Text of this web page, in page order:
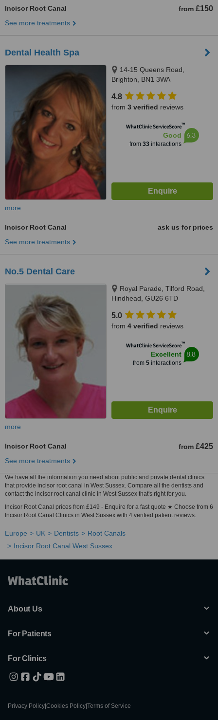
Incisor Root Canal from £150
See more treatments
Dental Health Spa
14-15 Queens Road,
Brighton, BN1 3WA
4.8
from 3 verified reviews
WhatClinic ServiceScore™
Good
from 33interactions
6.3
more
Incisor Root Canal
ask us for prices
See more treatments
No.5 Dental Care
Royal Parade, Tilford Road,
Hindhead, GU26 6TD
5.0
from 4 verified reviews
WhatClinic ServiceScore™
Excellent
from 5interactions
8.8
more
Incisor Root Canal from £425
See more treatments
We have all the information you need about public and private dental clinics
that provide incisor root canal in West Sussex. Compare all the dentists and
contact the incisor root canal clinic in West Sussex that's right for you.
Incisor Root Canal prices from £149 - Enquire for a fast quote ★ Choose from 6
Incisor Root Canal Clinics in West Sussex with 4 verified patient reviews.
Europe UK Dentists
Root Canals
Incisor Root Canal West Sussex
About Us
For Patients
For Clinics
Privacy Policy Cookies Policy Terms of Service